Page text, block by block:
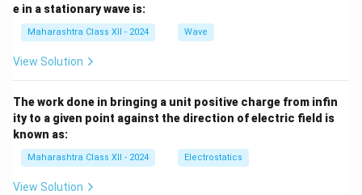
e in a stationary wave is:
Maharashtra Class XII - 2024 Wave
View Solution
The work done in bringing a unit positive charge from infin
ity to a given point against the direction of electric field is
known as:
Maharashtra Class XII - 2024 Electrostatics
View Solution